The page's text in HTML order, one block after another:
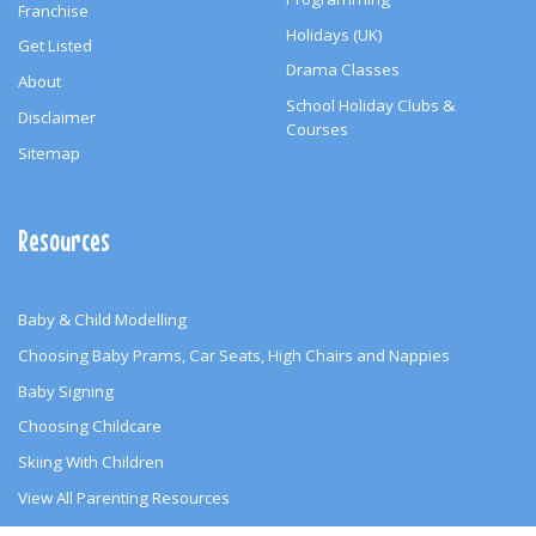
Franchise
Get Listed
About
Disclaimer
Sitemap
Holidays (UK)
Drama Classes
School Holiday Clubs &
Courses
Resources
Baby & Child Modelling
Choosing Baby Prams, Car Seats, High Chairs and Nappies
Baby Signing
Choosing Childcare
Skiing With Children
View All Parenting Resources